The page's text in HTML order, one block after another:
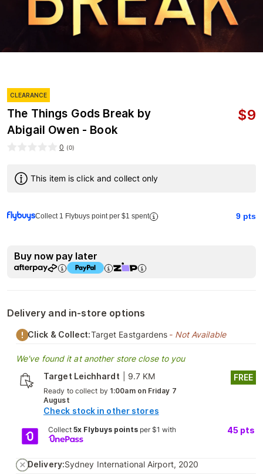
CLEARANCE
The Things Gods Break by
Abigail Owen - Book
$9
0 (0)
This item is click and collect only
Collect 1 Flybuys point per $1 spent 9 pts
Buy now pay later
Delivery and in-store options
Click & Collect:Target Eastgardens - Not Available
We've found it at another store close to you
Target Leichhardt
9.7 KM
Ready to collect by 1:00am on Friday 7
August
Check stock in other stores
FREE
Collect 5x Flybuys pointsper $1 with 45 pts
Delivery:Sydney International Airport, 2020